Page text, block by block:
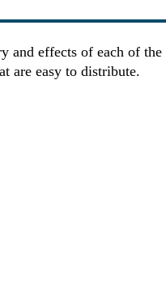
and effects of each of
are easy to distribute.